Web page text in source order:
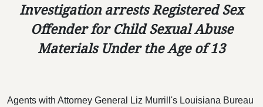
Investigation arrests Registered Sex
Offender for Child Sexual Abuse
Materials Under the Age of 13
Agents with Attorney General Liz Murrill's Louisiana Bureau